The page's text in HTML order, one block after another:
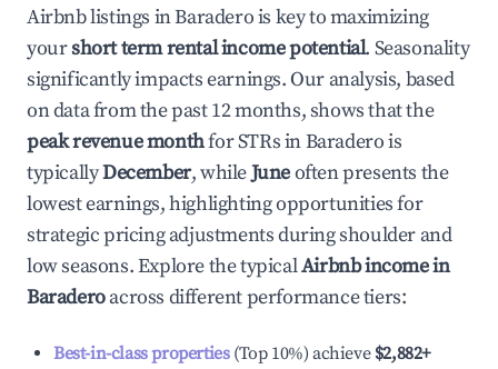
Airbnb listings inBaraderois key to maximizing
yourshort term rental income potential. Seasonality
significantly impacts earnings. Our analysis, based
on data from the past 12 months, shows that the
peak revenue monthfor STRs inBaraderois
typicallyDecember, whileJuneoften presents the
lowest earnings, highlighting opportunities for
strategic pricing adjustments during shoulder and
low seasons. Explore the typicalAirbnb income in
Baraderoacross different performance tiers:
Best-in-class properties(Top 10%) achieve $2,882+